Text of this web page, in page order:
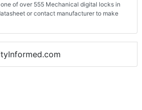
of over 555 Mechanical digital locks in
or contact manufacturer to make